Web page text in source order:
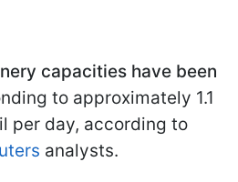
capacities have been
to approximately 1.1
per day, according to
analysts.